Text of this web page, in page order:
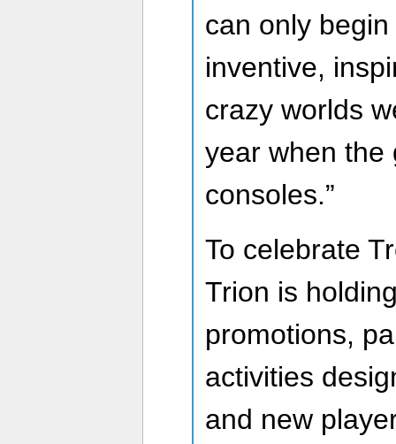
can only
inventive,
crazy worlds
year when the
consoles.”
To celebrate
Trion is
promotions,
activities
and new